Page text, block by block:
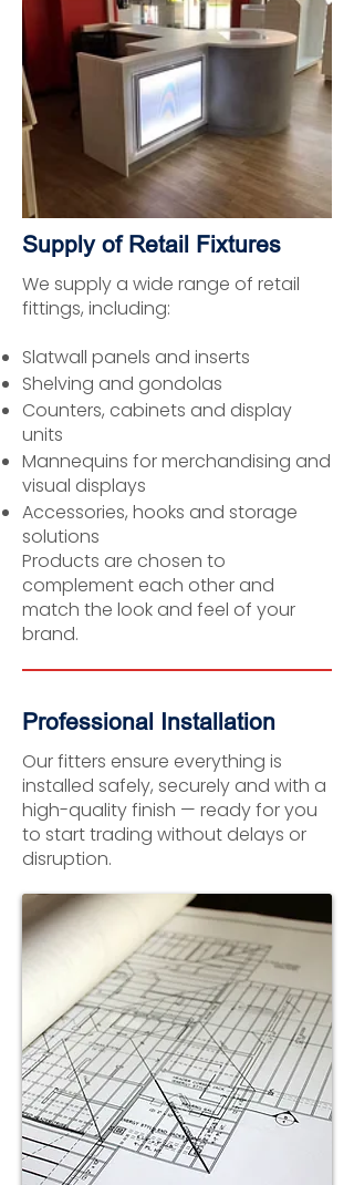
Supply of Retail Fixtures
We supply a wide range of retail
fittings, including:
Slatwall panels and inserts
Shelving and gondolas
Counters, cabinets and display
units
Mannequins for merchandising and
visual displays
Accessories, hooks and storage
solutions
Products are chosen to
complement each other and
match the look and feel of your
brand.
Professional Installation
Our fitters ensure everything is
installed safely, securely and with a
high-quality finish — ready for you
to start trading without delays or
disruption.